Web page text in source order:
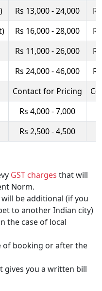
Rs 13,000 - 24,000
Rs 16,000 - 28,000
Rs 11,000 - 26,000
Rs 24,000 - 46,000
Contact for Pricing
Rs 4,000 - 7,000
Rs 2,500 - 4,500
GST charges that will
Norm.
be additional (if you
to another Indian city)
the case of local
of booking or after the
gives you a written bill